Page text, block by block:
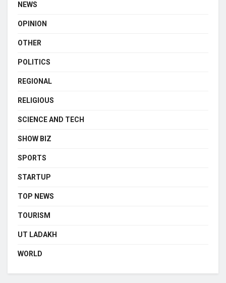
NEWS
OPINION
OTHER
POLITICS
REGIONAL
RELIGIOUS
SCIENCE AND TECH
SHOW BIZ
SPORTS
STARTUP
TOP NEWS
TOURISM
UT LADAKH
WORLD